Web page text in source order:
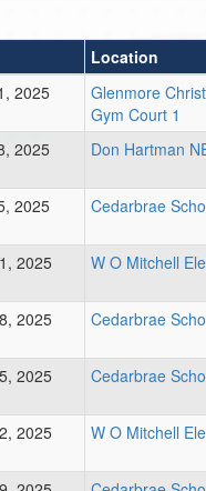
Location
2025
Glenmore
Gym Court 1
2025
Don Hartman
2025
Cedarbrae
2025
W O Mitchell
2025
Cedarbrae
2025
Cedarbrae
2025
W O Mitchell